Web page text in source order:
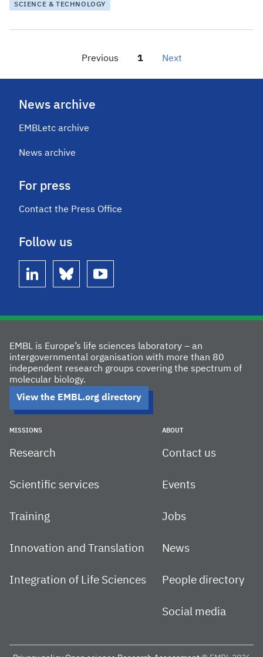
SCIENCE & TECHNOLOGY
Previous Page
1 Next
News archive
EMBLetc archive
News archive
For press
Contact the Press Office
Follow us
linkedin bluesky youtube
EMBL is Europe’s life sciences laboratory – an
intergovernmental organisation with more than 80
independent research groups covering the spectrum of
molecular biology.
View the EMBL.org directory
MISSIONS
Research
Scientific services
Training
Innovation and Translation
Integration of Life Sciences
ABOUT
Contact us
Events
Jobs
News
People directory
Social media